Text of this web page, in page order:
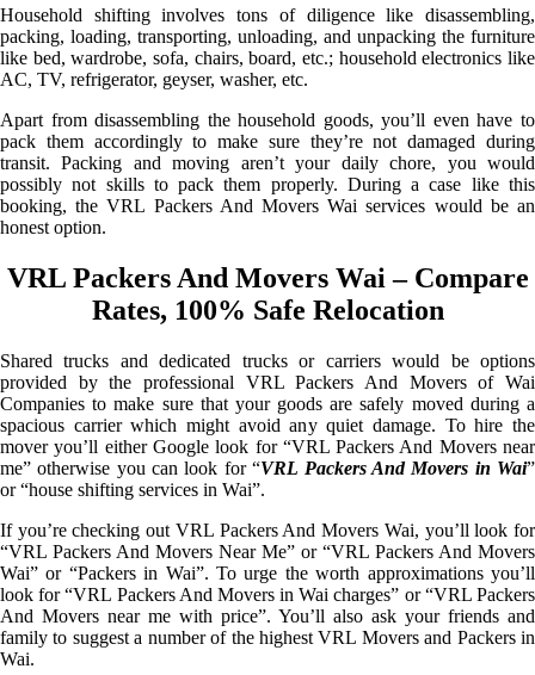
Household shifting involves tons of diligence like disassembling,
packing, loading, transporting, unloading, and unpacking the furniture
like bed, wardrobe, sofa, chairs, board, etc.; household electronics like
AC, TV, refrigerator, geyser, washer, etc.
Apart from disassembling the household goods, you’ll even have to
pack them accordingly to make sure they’re not damaged during
transit. Packing and moving aren’t your daily chore, you would
possibly not skills to pack them properly. During a case like this
booking, the VRL Packers And Movers Wai services would be an
honest option.
VRL Packers And Movers Wai – Compare
Rates, 100% Safe Relocation
Shared trucks and dedicated trucks or carriers would be options
provided by the professional VRL Packers And Movers of Wai
Companies to make sure that your goods are safely moved during a
spacious carrier which might avoid any quiet damage. To hire the
mover you’ll either Google look for “VRL Packers And Movers near
me” otherwise you can look for “VRL Packers And Movers in Wai”
or “house shifting services in Wai”.
If you’re checking out VRL Packers And Movers Wai, you’ll look for
“VRL Packers And Movers Near Me” or “VRL Packers And Movers
Wai” or “Packers in Wai”. To urge the worth approximations you’ll
look for “VRL Packers And Movers in Wai charges” or “VRL Packers
And Movers near me with price”. You’ll also ask your friends and
family to suggest a number of the highest VRL Movers and Packers in
Wai.